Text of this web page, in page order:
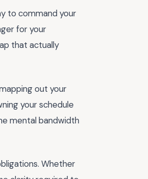
to command your
for your
that actually
out your
your schedule
mental bandwidth
Whether